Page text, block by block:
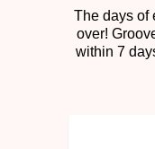
The days of
over!
within 7